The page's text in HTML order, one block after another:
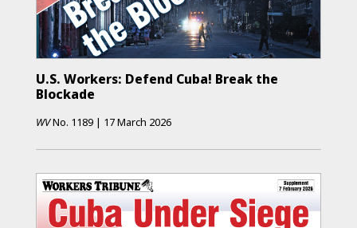
U.S. Workers: Defend Cuba! Break the
Blockade
WVNo. 1189 | 17 March 2026